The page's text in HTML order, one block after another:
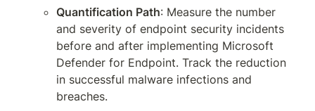
Quantification Path: Measure the number
and severity of endpoint security incidents
before and after implementing Microsoft
Defender for Endpoint. Track the reduction
in successful malware infections and
breaches.